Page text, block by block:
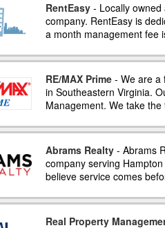
RentEasy- Locally owned
company. RentEasy is
a month management fee
RE/MAX Prime- We are a
in Southeastern Virginia.
Management. We take
Abrams Realty- Abrams
company serving
believe service comes
Real Property